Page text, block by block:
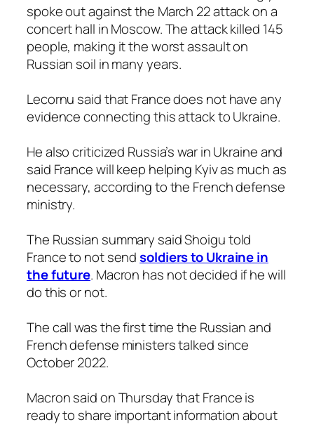
spoke out against the March 22 attack on a
concert hall in Moscow. The attack killed 145
people, making it the worst assault on
Russian soil in many years.
Lecornu said that France does not have any
evidence connecting this attack to Ukraine.
He also criticized Russia’s war in Ukraine and
said France will keep helping Kyiv as much as
necessary, according to the French defense
ministry.
The Russian summary said Shoigu told
France to not sendsoldiers to Ukraine in
the future. Macron has not decided if he will
do this or not.
The call was the first time the Russian and
French defense ministers talked since
October 2022.
Macron said on Thursday that France is
ready to share important information about